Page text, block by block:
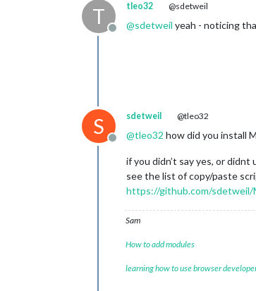
T
Offline
tleo32 @sdetweil
@sdetweil yeah - noticing
S
Offline
sdetweil @tleo32
@tleo32 how did you install
if you didn’t say yes, or
see the list of copy/paste
https://github.com/sdetweil/
Sam
How to add modules
learning how to use browser